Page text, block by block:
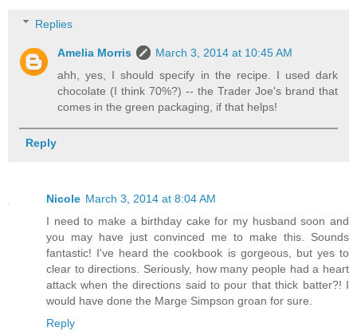
Replies
Amelia Morris
March 3, 2014 at 10:45 AM
ahh, yes, I should specify in the recipe. I used dark
chocolate (I think 70%?) -- the Trader Joe's brand that
comes in the green packaging, if that helps!
Reply
Nicole March 3, 2014 at 8:04 AM
I need to make a birthday cake for my husband soon and
you may have just convinced me to make this. Sounds
fantastic! I've heard the cookbook is gorgeous, but yes to
clear to directions. Seriously, how many people had a heart
attack when the directions said to pour that thick batter?! I
would have done the Marge Simpson groan for sure.
Reply